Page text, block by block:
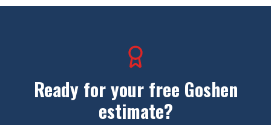
Ready for your free Goshen
estimate?